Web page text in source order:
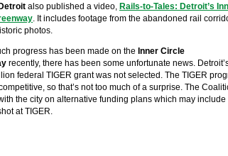
also published a video, Rails-to-Tales: Detroit’s
. It includes footage from the abandoned rail
photos.
progress has been made on the Inner Circle
recently, there has been some unfortunate news.
federal TIGER grant was not selected. The TIGER
so that’s not too much of a surprise. The
the city on alternative funding plans which may include
at TIGER.